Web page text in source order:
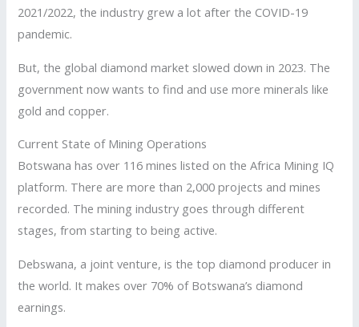
2021/2022, the industry grew a lot after the COVID-19
pandemic.
But, the global diamond market slowed down in 2023. The
government now wants to find and use more minerals like
gold and copper.
Current State of Mining Operations
Botswana has over 116 mines listed on the Africa Mining IQ
platform. There are more than 2,000 projects and mines
recorded. The mining industry goes through different
stages, from starting to being active.
Debswana, a joint venture, is the top diamond producer in
the world. It makes over 70% of Botswana’s diamond
earnings.